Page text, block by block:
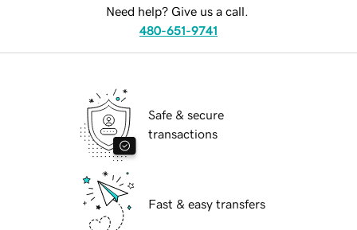
Need help? Give us a call.
480-651-9741
Safe & secure
transactions
Fast & easy transfers